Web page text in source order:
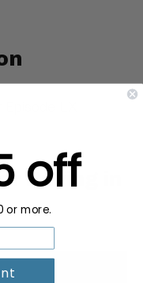
Buying in
off
or more.